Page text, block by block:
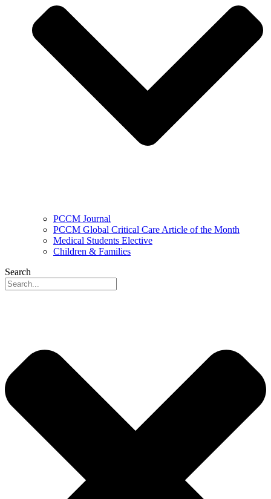
PCCM Journal
PCCM Global Critical Care Article of the Month
Medical Students Elective
Children & Families
Search